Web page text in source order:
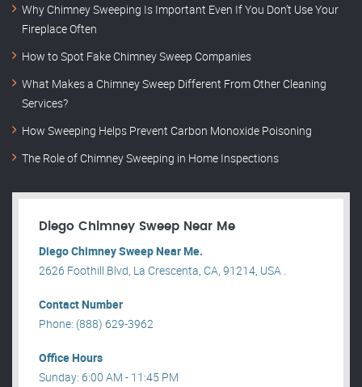
Why Chimney Sweeping Is Important Even If You Don’t Use Your
Fireplace Often
How to Spot Fake Chimney Sweep Companies
What Makes a Chimney Sweep Different From Other Cleaning
Services?
How Sweeping Helps Prevent Carbon Monoxide Poisoning
The Role of Chimney Sweeping in Home Inspections
Diego Chimney Sweep Near Me
Diego Chimney Sweep Near Me.
2626 Foothill Blvd, La Crescenta, CA, 91214, USA .
Contact Number
Phone: (888) 629-3962
Office Hours
Sunday: 6:00 AM - 11:45 PM